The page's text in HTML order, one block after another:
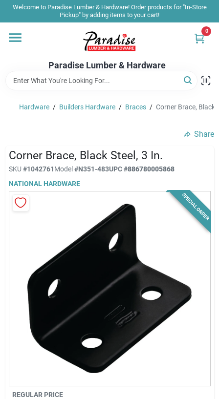
Skip
content
Welcome to Paradise Lumber & Hardware! Order products for "In-Store
Pickup" by adding items to your cart!
Paradise Lumber & Hardware
0
Home
Shop By Brand
Sale & Clearance
Products & Services
Paradise Hardware: Wholesale & Special
Orders
Links
About Us
Sign In
Hardware / Builders Hardware / Braces / Corner Brace, Black
Share
Corner Brace, Black Steel, 3 In.
SKU #1042761Model#N351-483UPC#886780005868
NATIONAL HARDWARE
SPECIAL ORDER
REGULAR PRICE